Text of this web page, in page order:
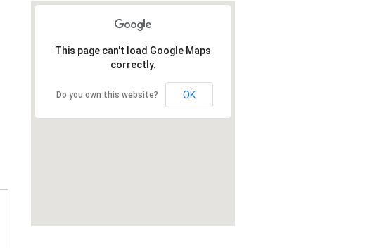
This page can't load Google Maps
correctly.
Do you own this website? OK